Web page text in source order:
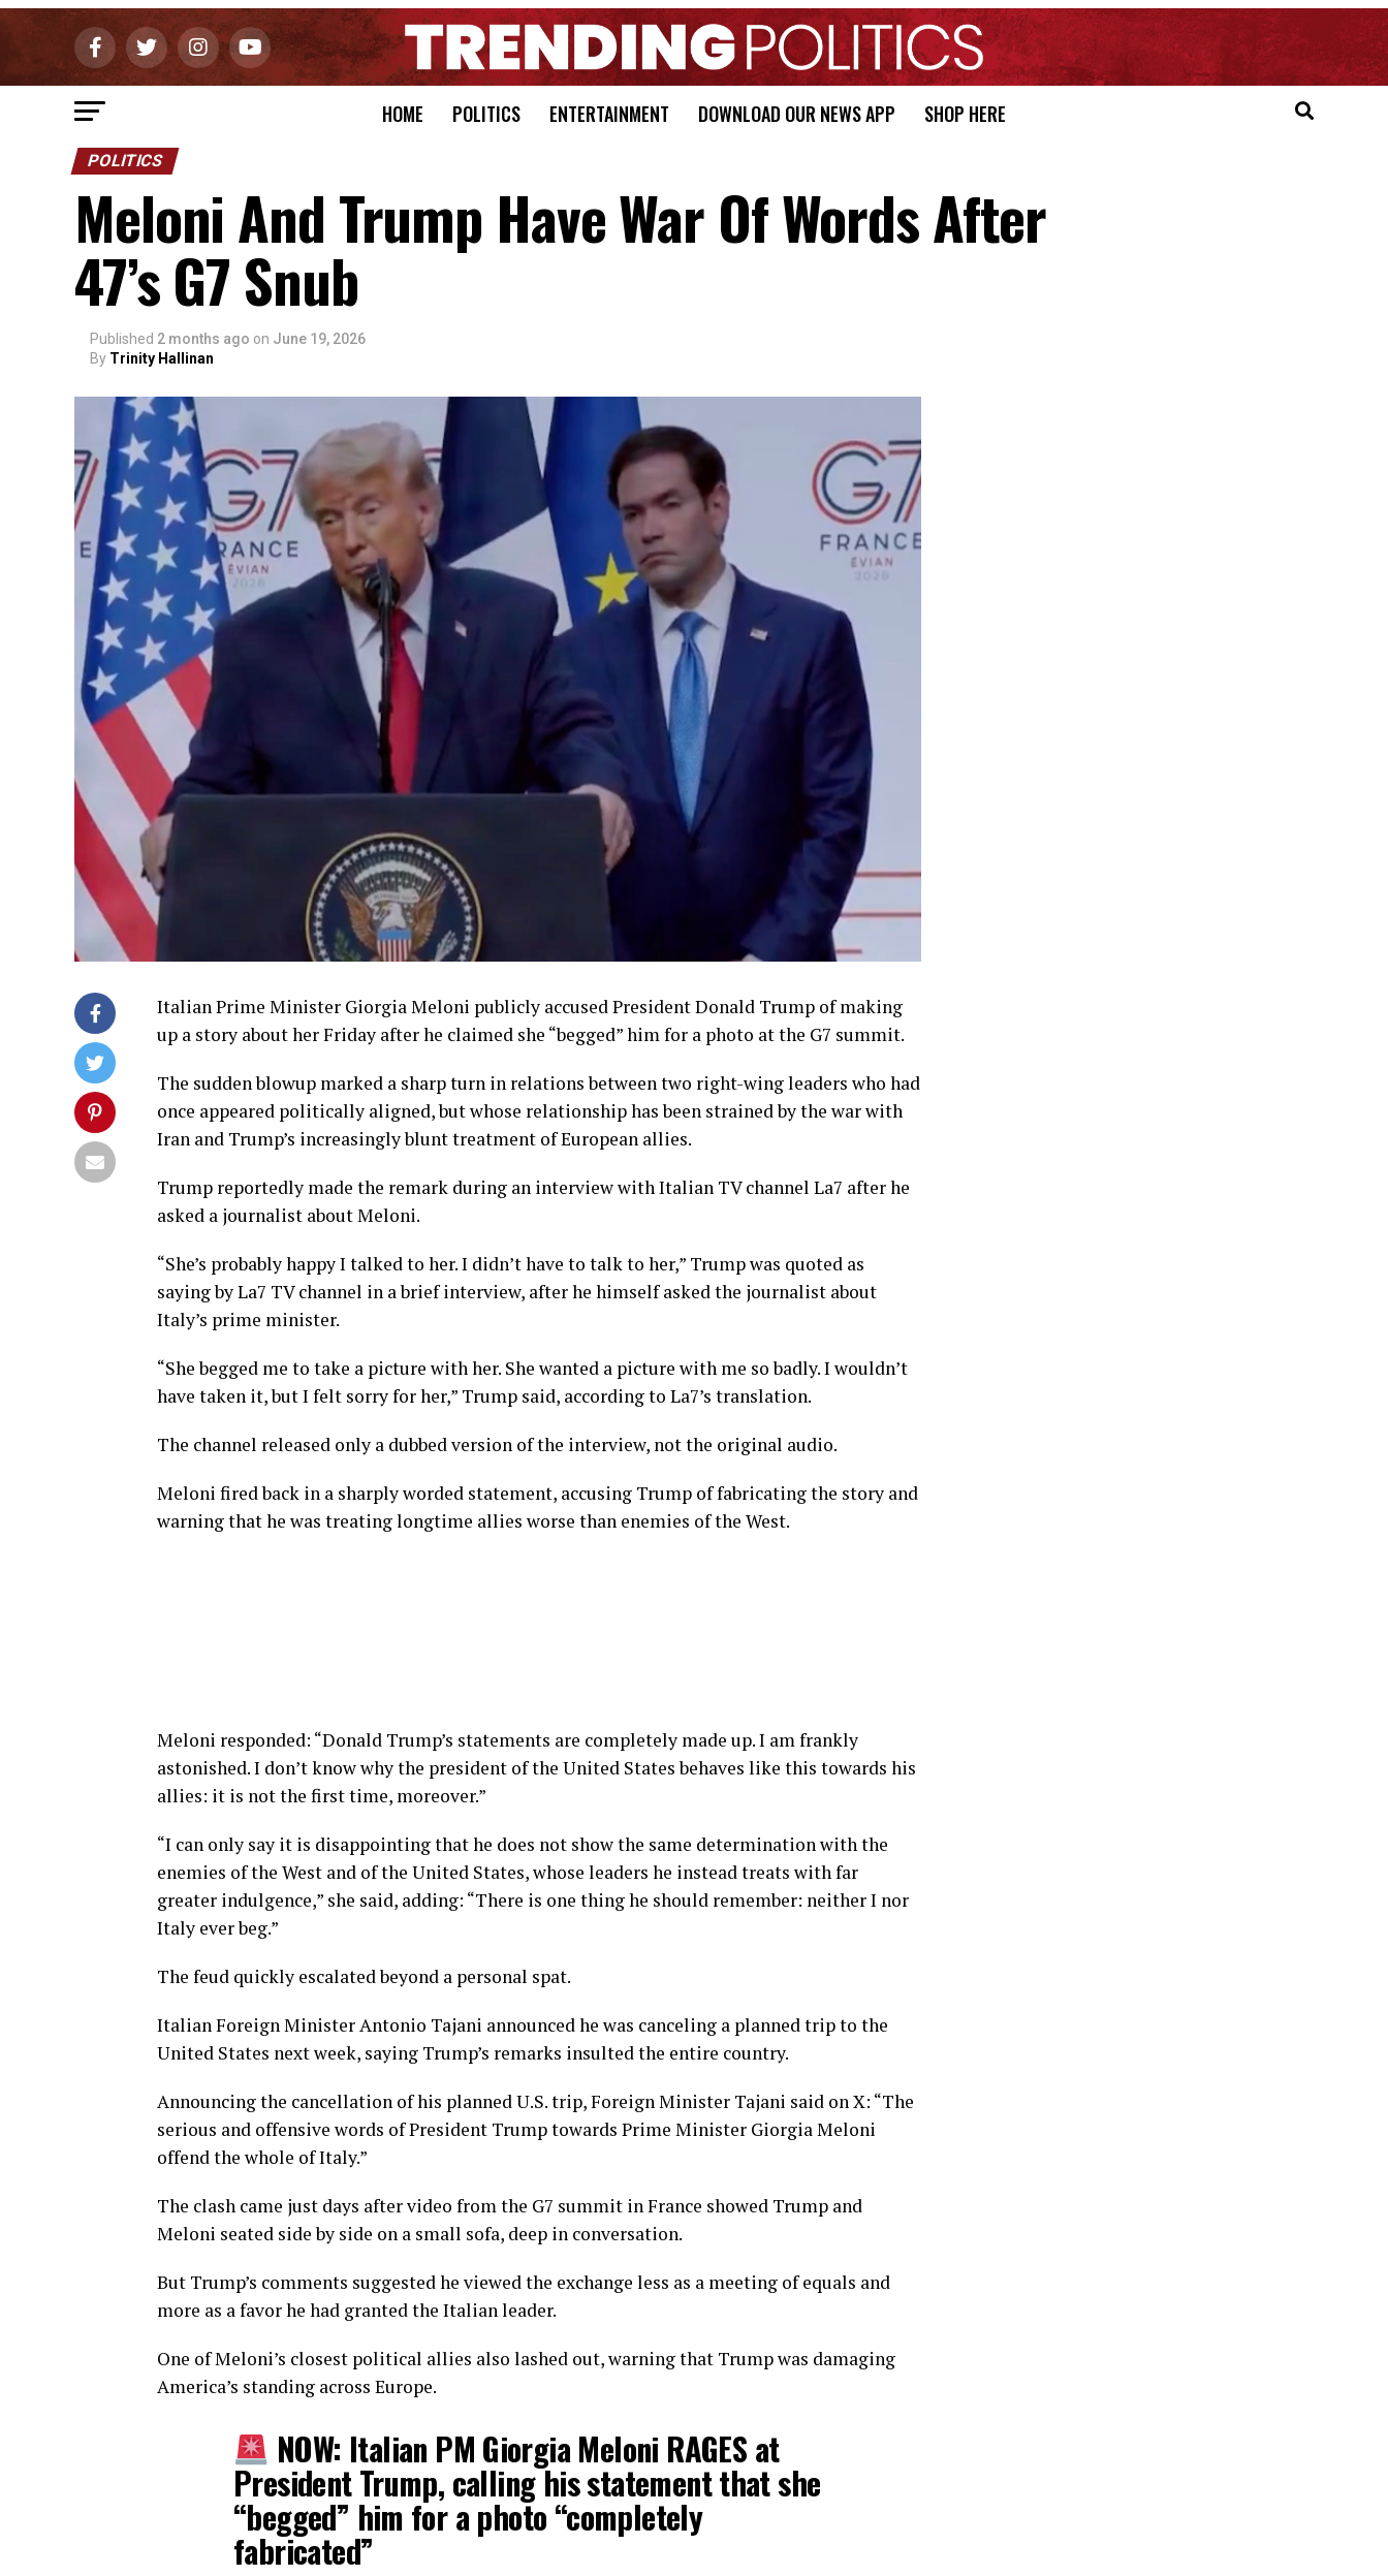
HOME POLITICS ENTERTAINMENT DOWNLOAD OUR NEWS APP SHOP HERE
POLITICS
Meloni And Trump Have War Of Words After
47’s G7 Snub
Published 2 months ago on June 19, 2026
By Trinity Hallinan
Italian Prime Minister Giorgia Meloni publicly accused President Donald Trump of making
up a story about her Friday after he claimed she “begged” him for a photo at the G7 summit.
The sudden blowup marked a sharp turn in relations between two right-wing leaders who had
once appeared politically aligned, but whose relationship has been strained by the war with
Iran and Trump’s increasingly blunt treatment of European allies.
Trump reportedly made the remark during an interview with Italian TV channel La7 after he
asked a journalist about Meloni.
“She’s probably happy I talked to her. I didn’t have to talk to her,” Trump was quoted as
saying by La7 TV channel in a brief interview, after he himself asked the journalist about
Italy’s prime minister.
“She begged me to take a picture with her. She wanted a picture with me so ​badly. I wouldn’t
have taken it, but I felt sorry for her,” Trump said, according to La7’s translation.
The channel released only a dubbed version of the interview, not the original audio.
Meloni fired back in a sharply worded statement, accusing Trump of fabricating the story and
warning that he was treating longtime allies worse than enemies of the West.
Meloni responded: “Donald Trump’s statements are completely made up. I am frankly
astonished. I don’t ‌know why ⁠the president of the United States behaves like this towards his
allies: it is not the first time, moreover.”
“I can only say it is disappointing that he does not show the same determination with the
enemies of the West and of the United States, whose leaders he instead treats with far
greater indulgence,” she said, adding: “There is one thing he should remember: neither I nor
Italy ever beg.”
The feud quickly escalated beyond a personal spat.
Italian Foreign Minister Antonio Tajani announced he was canceling a planned trip to the
United States next week, saying Trump’s remarks insulted the entire country.
Announcing the cancellation ​of his planned U.S. trip, Foreign ​Minister Tajani said on X: “The
⁠serious and offensive words of President Trump towards Prime Minister Giorgia Meloni
offend the whole of Italy.”
The clash came just days after video from the G7 summit in France showed Trump and
Meloni seated side by side on a small sofa, deep in conversation.
But Trump’s comments suggested he viewed the exchange less as a meeting of equals and
more as a favor he had granted the Italian leader.
One of Meloni’s closest political allies also lashed out, warning that Trump was damaging
America’s standing across Europe.
NOW: Italian PM Giorgia Meloni RAGES at
President Trump, calling his statement that she
“begged” him for a photo “completely
fabricated”